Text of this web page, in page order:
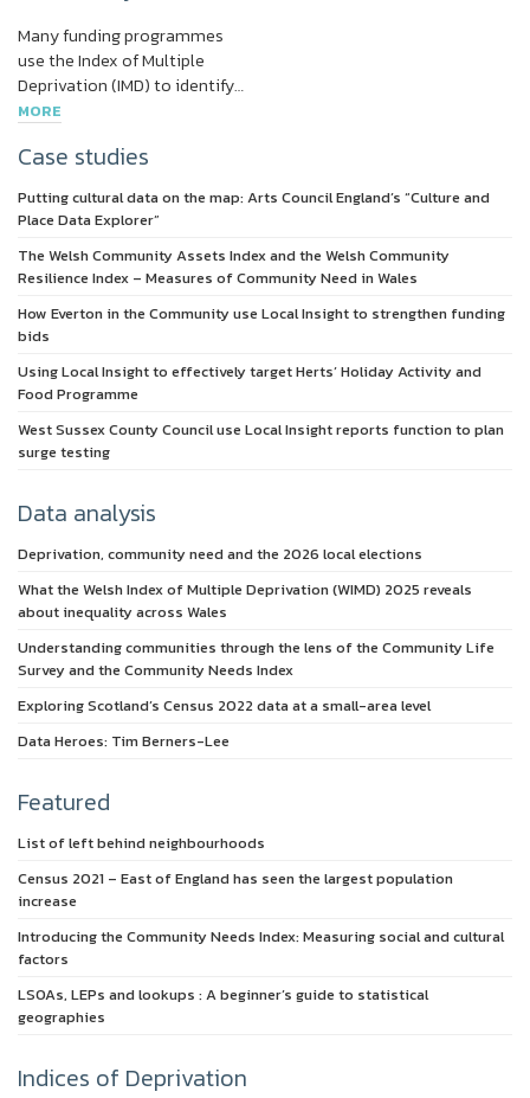
Many funding programmes
use the Index of Multiple
Deprivation (IMD) to identify…
MORE
Case studies
Putting cultural data on the map: Arts Council England’s “Culture and
Place Data Explorer”
The Welsh Community Assets Index and the Welsh Community
Resilience Index – Measures of Community Need in Wales
How Everton in the Community use Local Insight to strengthen funding
bids
Using Local Insight to effectively target Herts’ Holiday Activity and
Food Programme
West Sussex County Council use Local Insight reports function to plan
surge testing
Data analysis
Deprivation, community need and the 2026 local elections
What the Welsh Index of Multiple Deprivation (WIMD) 2025 reveals
about inequality across Wales
Understanding communities through the lens of the Community Life
Survey and the Community Needs Index
Exploring Scotland’s Census 2022 data at a small-area level
Data Heroes: Tim Berners-Lee
Featured
List of left behind neighbourhoods
Census 2021 – East of England has seen the largest population
increase
Introducing the Community Needs Index: Measuring social and cultural
factors
LSOAs, LEPs and lookups : A beginner’s guide to statistical
geographies
Indices of Deprivation